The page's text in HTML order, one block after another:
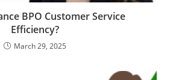
BPO Customer Service
Efficiency?
March 29, 2025